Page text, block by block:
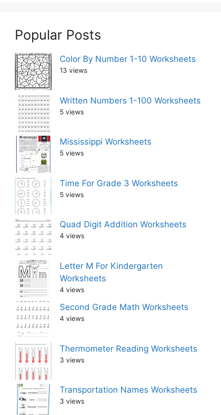
Popular Posts
Color By Number 1-10 Worksheets
13 views
Written Numbers 1-100 Worksheets
5 views
Mississippi Worksheets
5 views
Time For Grade 3 Worksheets
5 views
Quad Digit Addition Worksheets
4 views
Letter M For Kindergarten
Worksheets
4 views
Second Grade Math Worksheets
4 views
Thermometer Reading Worksheets
3 views
Transportation Names Worksheets
3 views